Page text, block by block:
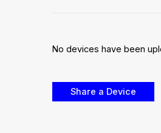
No devices have been